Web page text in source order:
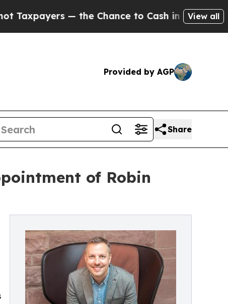
— the Chance to Cash in on PubliclyView all
Provided by AGP
Share
of Robin